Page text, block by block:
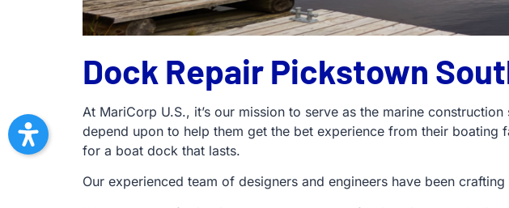
Dock Repair Pickstown
At MariCorp U.S., it’s our mission to serve as the marine
depend upon to help them get the bet experience from their boating
for a boat dock that lasts.
Our experienced team of designers and engineers have been